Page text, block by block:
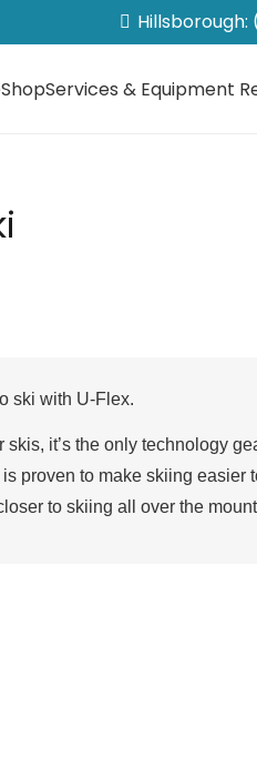
Hillsborough:
ShopServices & Equipment
ski with U-Flex.
it’s the only technology
proven to make skiing easier
to skiing all over the